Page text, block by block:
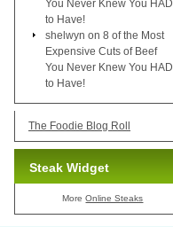
You Never Knew You HAD
to Have!
shelwyn on 8 of the Most
Expensive Cuts of Beef
You Never Knew You HAD
to Have!
The Foodie Blog Roll
Steak Widget
MoreOnline Steaks